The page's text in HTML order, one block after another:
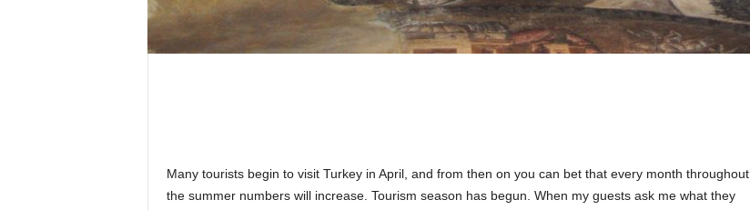
Many tourists begin to visit Turkey in April, and from then on you can bet that every month throughout
the summer numbers will increase. Tourism season has begun. When my guests ask me what they